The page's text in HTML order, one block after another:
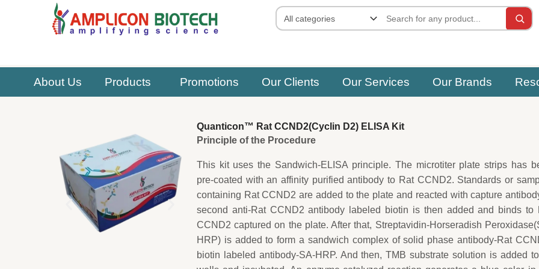
About Us Products Promotions Our Clients Our Services Our Brands
Quanticon™ Rat CCND2(Cyclin D2) ELISA Kit
Principle of the Procedure
This kit uses the Sandwich-ELISA principle. The microtiter plate strips has
pre-coated with an affinity purified antibody to Rat CCND2. Standards or
containing Rat CCND2 are added to the plate and reacted with capture
second anti-Rat CCND2 antibody labeled biotin is then added and binds to
CCND2 captured on the plate. After that, Streptavidin-Horseradish
HRP) is added to form a sandwich complex of solid phase antibody-Rat
biotin labeled antibody-SA-HRP. And then, TMB substrate solution is added to